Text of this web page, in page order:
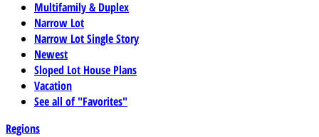
Multifamily & Duplex
Narrow Lot
Narrow Lot Single Story
Newest
Sloped Lot House Plans
Vacation
See all of "Favorites"
Regions